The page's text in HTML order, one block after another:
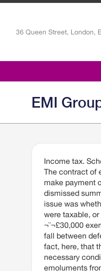
36 Queen Street, London,
EMI
Income tax.
The contract of
make payment
dismissed
issue was
were taxable,
¬¨¬£30,000
fall between
fact, here, that
necessary
emoluments